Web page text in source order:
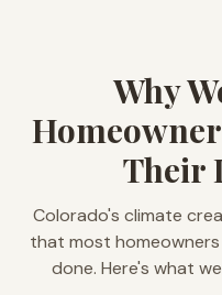
Why
Their
Colorado's climate
that most
done. Here's what